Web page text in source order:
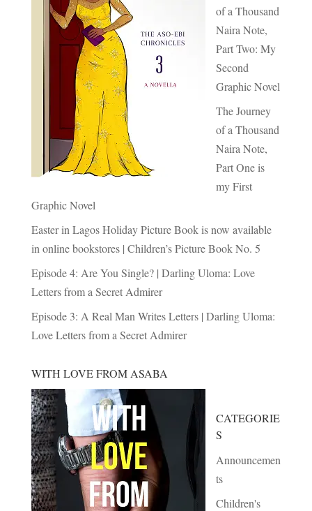
of a Thousand
Naira Note,
Part Two: My
Second
Graphic Novel
The Journey
of a Thousand
Naira Note,
Part One is
my First
Graphic Novel
Easter in Lagos Holiday Picture Book is now available
in online bookstores | Children’s Picture Book No. 5
Episode 4: Are You Single? | Darling Uloma: Love
Letters from a Secret Admirer
Episode 3: A Real Man Writes Letters | Darling Uloma:
Love Letters from a Secret Admirer
WITH LOVE FROM ASABA
CATEGORIE
S
Announcemen
ts
Children's